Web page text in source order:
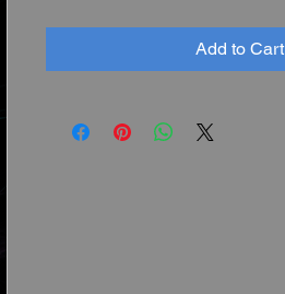
Add to Cart